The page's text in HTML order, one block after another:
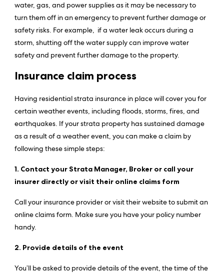
water, gas, and power supplies as it may be necessary to
turn them off in an emergency to prevent further damage or
safety risks. For example, if a water leak occurs during a
storm, shutting off the water supply can improve water
safety and prevent further damage to the property.
Insurance claim process
Having residential strata insurance in place will cover you for
certain weather events, including floods, storms, fires, and
earthquakes. If your strata property has sustained damage
as a result of a weather event, you can make a claim by
following these simple steps:
1. Contact your Strata Manager, Broker or call your
insurer directly or visit their online claims form
Call your insurance provider or visit their website to submit an
online claims form. Make sure you have your policy number
handy.
2. Provide details of the event
You’ll be asked to provide details of the event, the time of the